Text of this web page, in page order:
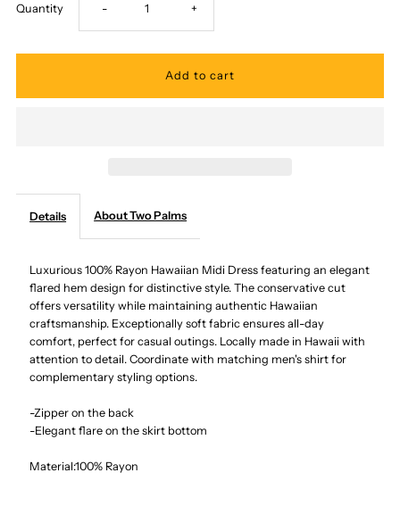
Quantity Decrease
quantity
-
Sonic
Beige
Rayon
Sleeve
- Increase
quantity
Sonic
Beige
Rayon
Sleeve
+
Details About Two Palms
Luxurious 100% Rayon Hawaiian Midi Dress featuring an elegant
flared hem design for distinctive style. The conservative cut
offers versatility while maintaining authentic Hawaiian
craftsmanship. Exceptionally soft fabric ensures all-day
comfort, perfect for casual outings. Locally made in Hawaii with
attention to detail. Coordinate with matching men's shirt for
complementary styling options.
-Zipper on the back
-Elegant flare on the skirt bottom
Material:100% Rayon